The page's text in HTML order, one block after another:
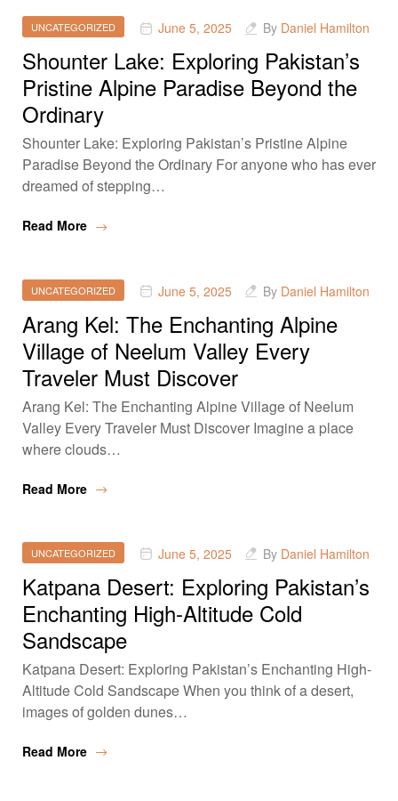
UNCATEGORIZED June 5, 2025 By Daniel Hamilton
Shounter Lake: Exploring Pakistan’s
Pristine Alpine Paradise Beyond the
Ordinary
Shounter Lake: Exploring Pakistan’s Pristine Alpine
Paradise Beyond the Ordinary For anyone who has ever
dreamed of stepping…
Read More
UNCATEGORIZED June 5, 2025 By Daniel Hamilton
Arang Kel: The Enchanting Alpine
Village of Neelum Valley Every
Traveler Must Discover
Arang Kel: The Enchanting Alpine Village of Neelum
Valley Every Traveler Must Discover Imagine a place
where clouds…
Read More
UNCATEGORIZED June 5, 2025 By Daniel Hamilton
Katpana Desert: Exploring Pakistan’s
Enchanting High-Altitude Cold
Sandscape
Katpana Desert: Exploring Pakistan’s Enchanting High-
Altitude Cold Sandscape When you think of a desert,
images of golden dunes…
Read More